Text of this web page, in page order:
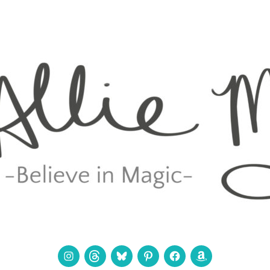
Instagram
ThreadsBlueskyPinterestFacebookAmazon